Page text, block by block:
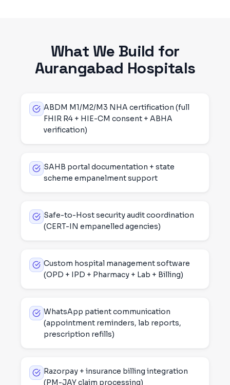
What We Build for
Aurangabad Hospitals
ABDM M1/M2/M3 NHA certification (full
FHIR R4 + HIE-CM consent + ABHA
verification)
SAHB portal documentation + state
scheme empanelment support
Safe-to-Host security audit coordination
(CERT-IN empanelled agencies)
Custom hospital management software
(OPD + IPD + Pharmacy + Lab + Billing)
WhatsApp patient communication
(appointment reminders, lab reports,
prescription refills)
Razorpay + insurance billing integration
(PM-JAY claim processing)